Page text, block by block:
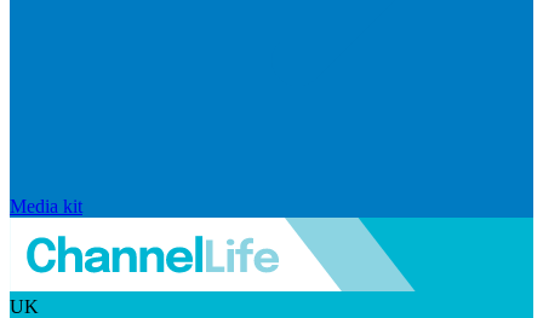
Media kit
UK